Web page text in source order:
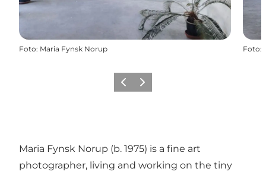
Foto: Maria Fynsk Norup Foto:
Vorige Volgende
Maria Fynsk Norup (b. 1975) is a fine art
photographer, living and working on the tiny